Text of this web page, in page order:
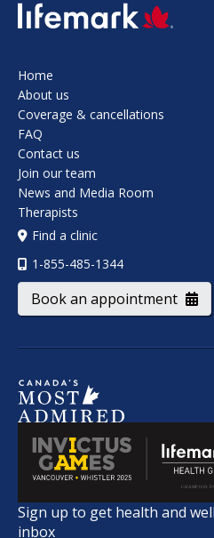
SVG
Home
About us
Coverage & cancellations
FAQ
Contact us
Join our team
News and Media Room
Therapists
Find a clinic
1-855-485-1344
Book an appointment
Sign up to get health and
inbox